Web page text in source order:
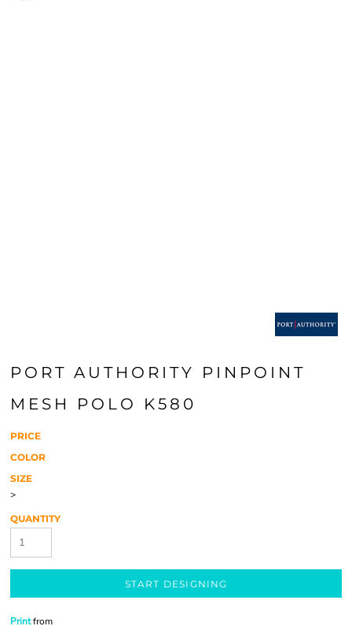
PORT AUTHORITY PINPOINT
MESH POLO K580
PRICE
COLOR
SIZE
>
QUANTITY
START DESIGNING
Printfrom